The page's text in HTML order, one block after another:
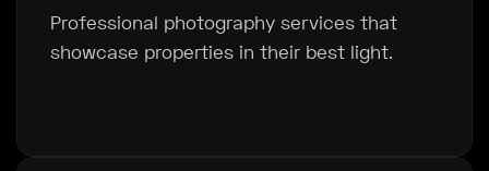
Professional photography services that
showcase properties in their best light.